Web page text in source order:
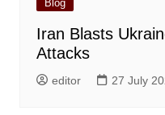
Blog
Iran Blasts
Attacks
editor 27 July